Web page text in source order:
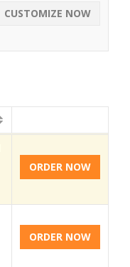
CUSTOMIZE NOW
ORDER NOW
ORDER NOW